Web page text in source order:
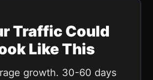
Traffic Could
Like This
growth. 30-60 days